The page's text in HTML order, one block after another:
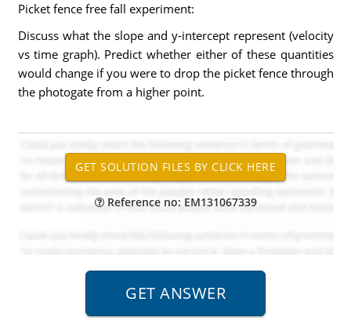
Picket fence free fall experiment:
Discuss what the slope and y-intercept represent (velocity
vs time graph). Predict whether either of these quantities
would change if you were to drop the picket fence through
the photogate from a higher point.
Reference no: EM131067339